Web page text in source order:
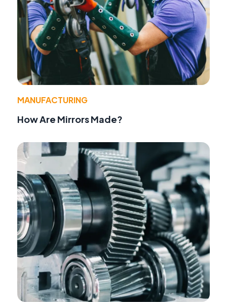
MANUFACTURING
How Are Mirrors Made?